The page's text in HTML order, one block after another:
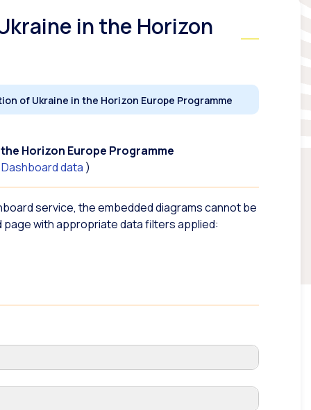
in the Horizon
of Ukraine in the Horizon Europe Programme
Horizon Europe Programme
data )
service, the embedded diagrams cannot be
page with appropriate data filters applied: